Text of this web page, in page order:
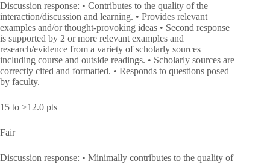
Discussion response: • Contributes to the quality of the
interaction/discussion and learning. • Provides relevant
examples and/or thought-provoking ideas • Second response
is supported by 2 or more relevant examples and
research/evidence from a variety of scholarly sources
including course and outside readings. • Scholarly sources are
correctly cited and formatted. • Responds to questions posed
by faculty.
15 to >12.0 pts
Fair
Discussion response: • Minimally contributes to the quality of